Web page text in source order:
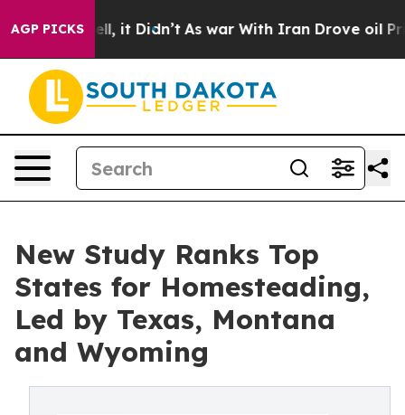
AGP PICKS
Well, it Didn’t As war With Iran Drove oil Prices
New Study Ranks Top
States for Homesteading,
Led by Texas, Montana
and Wyoming